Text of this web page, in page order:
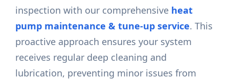
inspection with our comprehensive heat
pump maintenance & tune-up service. This
proactive approach ensures your system
receives regular deep cleaning and
lubrication, preventing minor issues from